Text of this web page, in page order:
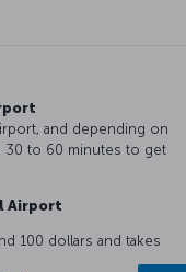
and depending on
30 to 60 minutes to get
Airport
100 dollars and takes